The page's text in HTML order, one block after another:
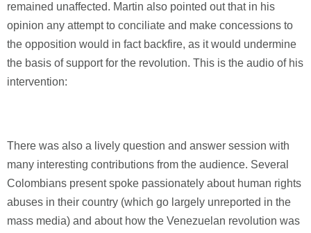
remained unaffected. Martin also pointed out that in his
opinion any attempt to conciliate and make concessions to
the opposition would in fact backfire, as it would undermine
the basis of support for the revolution. This is the audio of his
intervention:
There was also a lively question and answer session with
many interesting contributions from the audience. Several
Colombians present spoke passionately about human rights
abuses in their country (which go largely unreported in the
mass media) and about how the Venezuelan revolution was